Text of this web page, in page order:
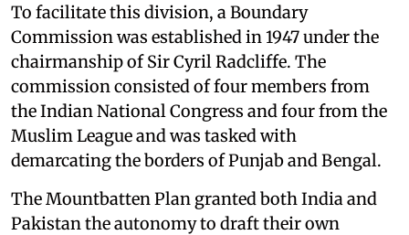
To facilitate this division, a Boundary
Commission was established in 1947 under the
chairmanship of Sir Cyril Radcliffe. The
commission consisted of four members from
the Indian National Congress and four from the
Muslim League and was tasked with
demarcating the borders of Punjab and Bengal.
The Mountbatten Plan granted both India and
Pakistan the autonomy to draft their own